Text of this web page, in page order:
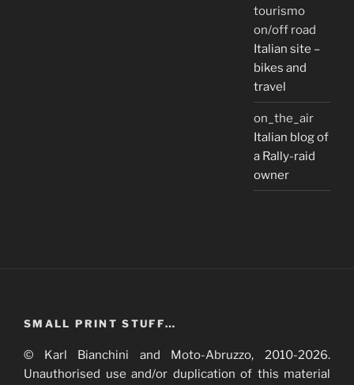
tourismo
on/off road
Italian site –
bikes and
travel
on_the_air
Italian blog of
a Rally-raid
owner
SMALL PRINT STUFF…
© Karl Bianchini and Moto-Abruzzo, 2010-2026.
Unauthorised use and/or duplication of this material